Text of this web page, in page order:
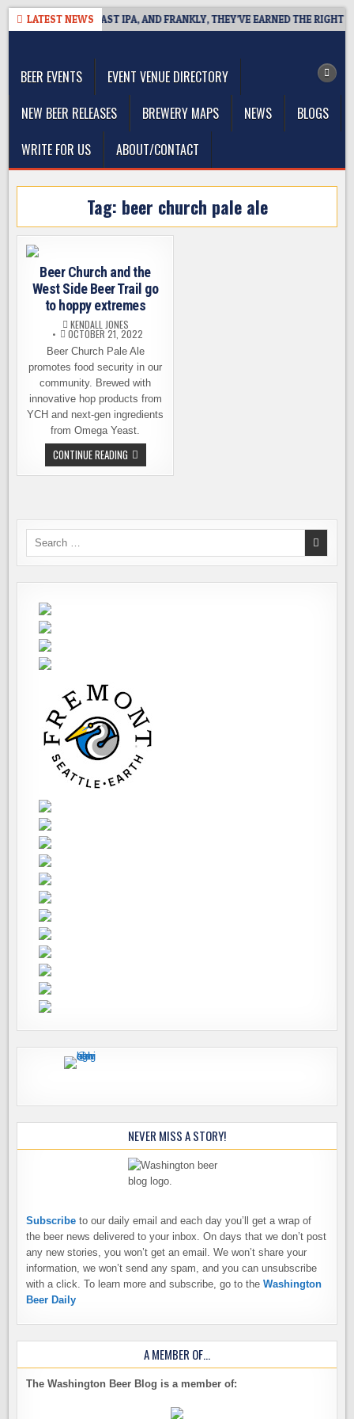
Skip
LATEST NEWS
DEFINES WEST COAST IPA, AND FRANKLY, THEY’VE EARNED THE RIGHT TO
BEER EVENTS
EVENT VENUE DIRECTORY
NEW BEER RELEASES
BREWERY MAPS NEWS
BLOGS
WRITE FOR US
ABOUT/CONTACT
Tag: beer church pale ale
Beer Church and the
West Side Beer Trail go
to hoppy extremes
KENDALL JONES
OCTOBER 21, 2022
Beer Church Pale Ale
promotes food security in our
community. Brewed with
innovative hop products from
YCH and next-gen ingredients
from Omega Yeast.
CONTINUE READINGBEER
CHURCH
AND
TRAIL
HOPPY
EXTREMES
Search
NEVER MISS A STORY!
Subscribe to our daily email and each day you’ll get a wrap of
the beer news delivered to your inbox. On days that we don’t post
any new stories, you won’t get an email. We won’t share your
information, we won’t send any spam, and you can unsubscribe
with a click. To learn more and subscribe, go to theWashington
Beer Daily
A MEMBER OF…
The Washington Beer Blog is a member of: